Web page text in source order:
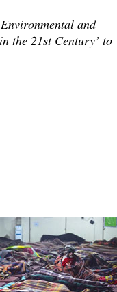
and
the 21st Century’ to